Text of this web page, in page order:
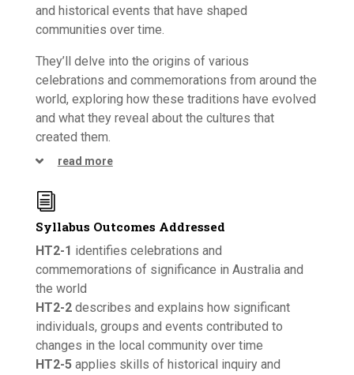
and historical events that have shaped
communities over time.
They’ll delve into the origins of various
celebrations and commemorations from around the
world, exploring how these traditions have evolved
and what they reveal about the cultures that
created them.
read more
i
Syllabus Outcomes Addressed
HT2-1 identifies celebrations and
commemorations of significance in Australia and
the world
HT2-2describes and explains how significant
individuals, groups and events contributed to
changes in the local community over time
HT2-5applies skills of historical inquiry and